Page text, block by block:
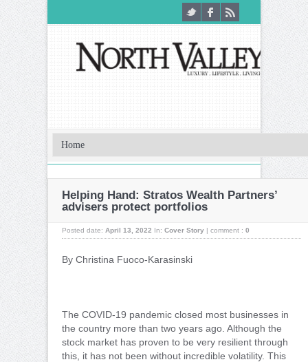
Helping Hand: Stratos Wealth Partners’
advisers protect portfolios
Posted date: April 13, 2022 In: Cover Story | comment : 0
By Christina Fuoco-Karasinski
The COVID-19 pandemic closed most businesses in
the country more than two years ago. Although the
stock market has proven to be very resilient through
this, it has not been without incredible volatility. This